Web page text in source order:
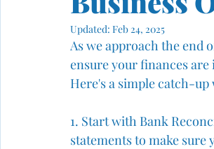
Updated: Feb 24, 2025
As we approach the end
ensure your finances
Here's a simple catch-
1. Start with Bank
statements to make